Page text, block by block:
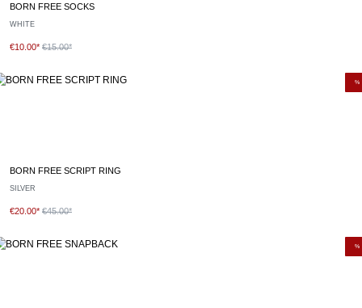
BORN FREE SOCKS
WHITE
€10.00* €15.00*
%
BORN FREE SCRIPT RING
SILVER
€20.00* €45.00*
%